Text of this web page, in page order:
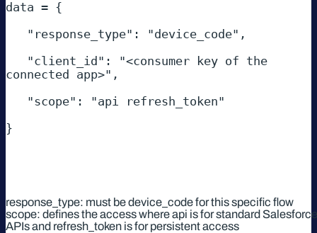
data = {
connected app>",
}
response_type: must be device_code for this specific flow
scope: defines the access where api is for standard Salesforce
APIs and refresh_token is for persistent access